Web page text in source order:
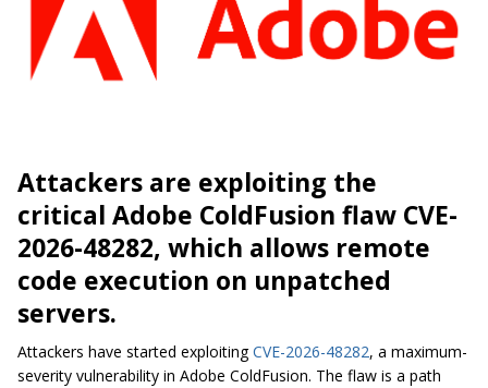
Attackers are exploiting the
critical Adobe ColdFusion flaw CVE-
2026-48282, which allows remote
code execution on unpatched
servers.
Attackers have started exploitingCVE-2026-48282, a maximum-
severity vulnerability in Adobe ColdFusion. The flaw is a path